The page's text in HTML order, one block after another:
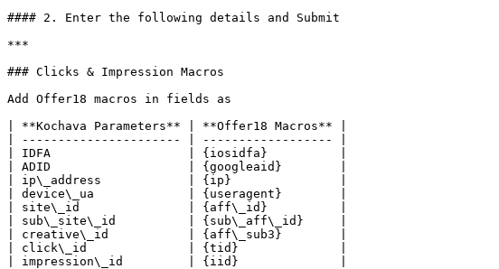
#### 2. Enter the following details and Submit
***
### Clicks & Impression Macros
Add Offer18 macros in fields as
| **Kochava Parameters** | **Offer18 Macros** |
| ---------------------- | ------------------ |
| IDFA                   | {iosidfa}          |
| ADID                   | {googleaid}        |
| ip\_address            | {ip}               |
| device\_ua             | {useragent}        |
| site\_id               | {aff\_id}          |
| sub\_site\_id          | {sub\_aff\_id}     |
| creative\_id           | {aff\_sub3}        |
| click\_id              | {tid}              |
| impression\_id         | {iid}              |